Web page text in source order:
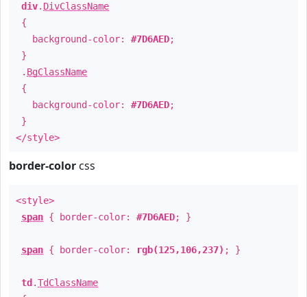
div. DivClassName
{
background-color: #7D6AED;
}
. BgClassName
{
background-color: #7D6AED;
}
</style>
border-color css
<style>
span { border-color: #7D6AED; }
span { border-color: rgb(125,106,237) ; }
td .TdClassName